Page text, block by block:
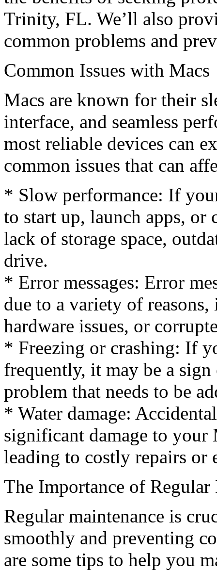
Trinity, FL. We’ll also
common problems and
Common Issues with Macs
Macs are known for their
interface, and seamless
most reliable devices can
common issues that can
* Slow performance: If
to start up, launch apps, or
lack of storage space,
drive.
* Error messages: Error
due to a variety of
hardware issues, or
* Freezing or crashing: If
frequently, it may be a
problem that needs to be
* Water damage:
significant damage to your
leading to costly repairs or
The Importance of Regular
Regular maintenance is
smoothly and preventing
are some tips to help you